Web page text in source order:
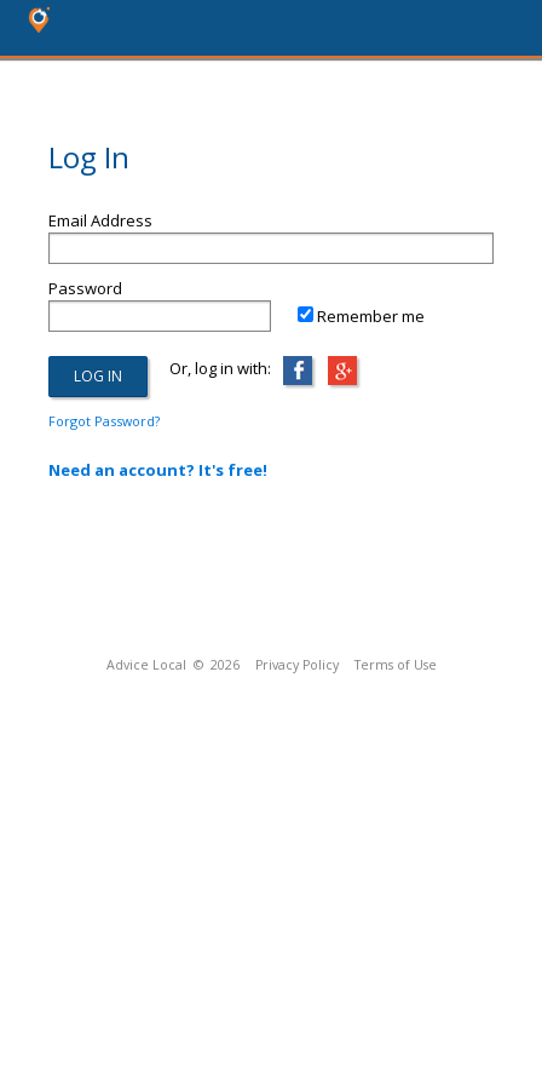
Log In
Email Address
Password
Remember me
Or, log in with:
Forgot Password?
Need an account? It's free!
Advice Local © 2026 Privacy Policy Terms of Use